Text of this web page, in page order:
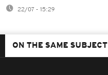
22/07 - 15:29
ON THE SAME SUBJECT